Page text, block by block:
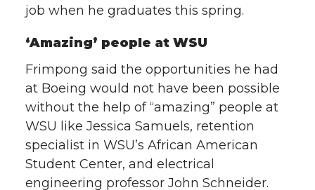
job when he graduates this spring.
‘Amazing’ people at WSU
Frimpong said the opportunities he had
at Boeing would not have been possible
without the help of “amazing” people at
WSU like Jessica Samuels, retention
specialist in WSU’s African American
Student Center, and electrical
engineering professor John Schneider.